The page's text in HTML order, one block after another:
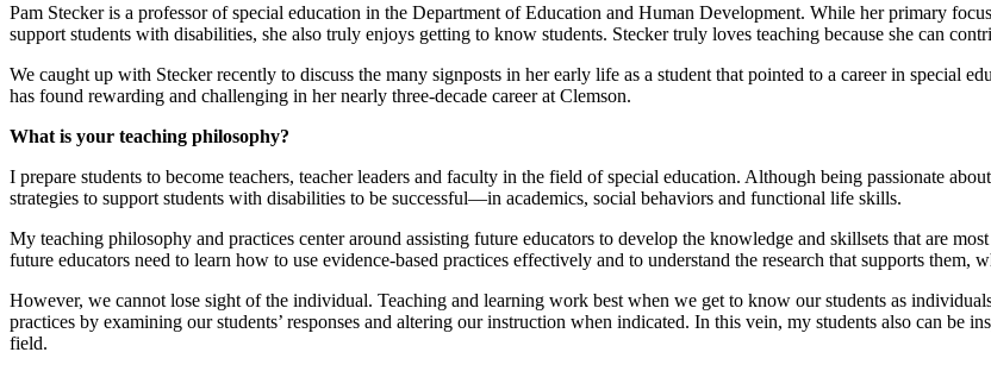
Pam Stecker is a professor of special education in the Department of Education and Human Development. While her primary
support students with disabilities, she also truly enjoys getting to know students. Stecker truly loves teaching because she can
We caught up with Stecker recently to discuss the many signposts in her early life as a student that pointed to a career in special
has found rewarding and challenging in her nearly three-decade career at Clemson.
What is your teaching philosophy?
I prepare students to become teachers, teacher leaders and faculty in the field of special education. Although being passionate
strategies to support students with disabilities to be successful—in academics, social behaviors and functional life skills.
My teaching philosophy and practices center around assisting future educators to develop the knowledge and skillsets that are
future educators need to learn how to use evidence-based practices effectively and to understand the research that supports them,
However, we cannot lose sight of the individual. Teaching and learning work best when we get to know our students as
practices by examining our students’ responses and altering our instruction when indicated. In this vein, my students also can be
field.